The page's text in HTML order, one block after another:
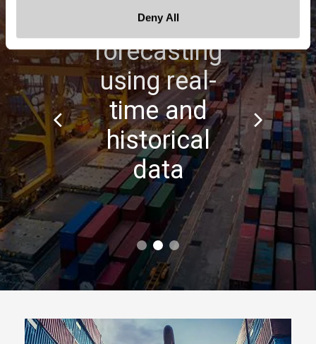
Deny All
Data-based
forecasting
using real-
time and
historical
data